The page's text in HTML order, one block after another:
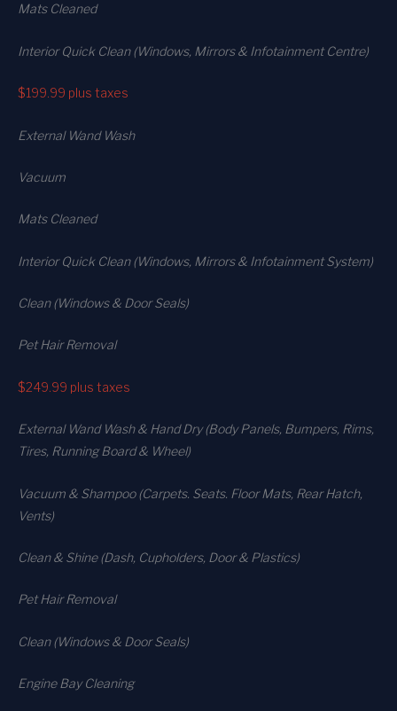
Mats Cleaned
Interior Quick Clean (Windows, Mirrors & Infotainment Centre)
$199.99 plus taxes
External Wand Wash
Vacuum
Mats Cleaned
Interior Quick Clean (Windows, Mirrors & Infotainment System)
Clean (Windows & Door Seals)
Pet Hair Removal
$249.99 plus taxes
External Wand Wash & Hand Dry (Body Panels, Bumpers, Rims,
Tires, Running Board & Wheel)
Vacuum & Shampoo (Carpets. Seats. Floor Mats, Rear Hatch,
Vents)
Clean & Shine (Dash, Cupholders, Door & Plastics)
Pet Hair Removal
Clean (Windows & Door Seals)
Engine Bay Cleaning